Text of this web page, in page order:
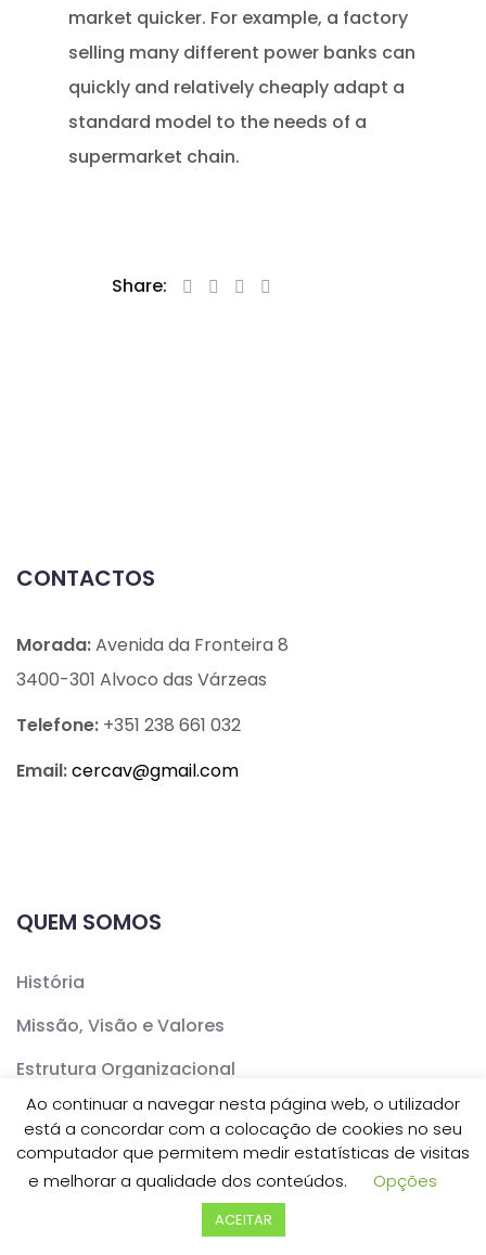
market quicker. For example, a factory
selling many different power banks can
quickly and relatively cheaply adapt a
standard model to the needs of a
supermarket chain.
Share:
CONTACTOS
Morada:Avenida da Fronteira 8
3400-301 Alvoco das Várzeas
Telefone: +351 238 661 032
Email:cercav@gmail.com
QUEM SOMOS
História
Missão, Visão e Valores
Estrutura Organizacional
Documentos Institucionais
Instalações e Equipamentos
Ao continuar a navegar nesta página web, o utilizador
está a concordar com a colocação de cookies no seu
computador que permitem medir estatísticas de visitas
e melhorar a qualidade dos conteúdos.
Opções
ACEITAR